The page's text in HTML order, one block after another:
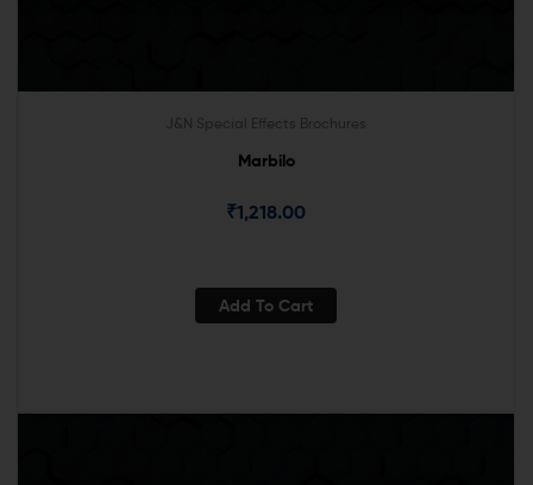
J&N Special Effects Brochures
Marbilo
₹1,218.00
Add To Cart